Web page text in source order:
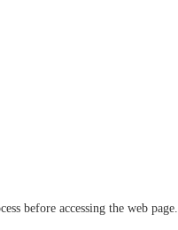
before accessing the web page.